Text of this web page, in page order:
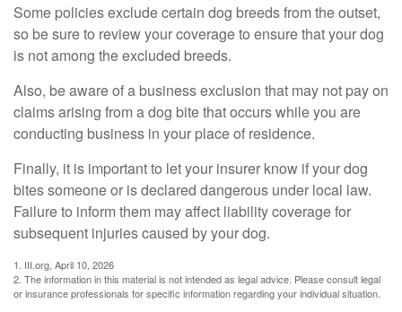
Some policies exclude certain dog breeds from the outset,
so be sure to review your coverage to ensure that your dog
is not among the excluded breeds.
Also, be aware of a business exclusion that may not pay on
claims arising from a dog bite that occurs while you are
conducting business in your place of residence.
Finally, it is important to let your insurer know if your dog
bites someone or is declared dangerous under local law.
Failure to inform them may affect liability coverage for
subsequent injuries caused by your dog.
1. III.org, April 10, 2026
2. The information in this material is not intended as legal advice. Please consult legal
or insurance professionals for specific information regarding your individual situation.